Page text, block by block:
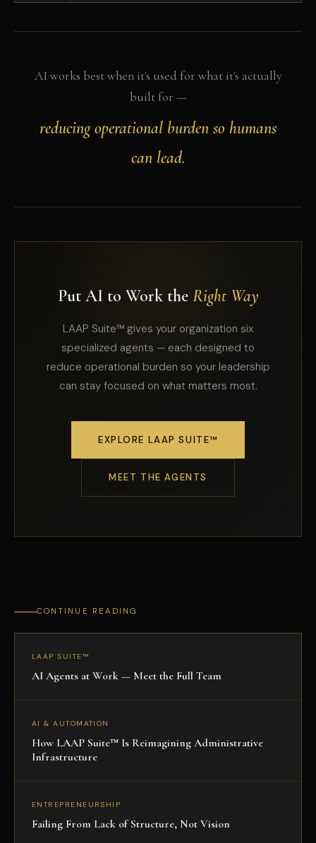
AI works best when it's used for what it's actually
built for —
reducing operational burden so humans
can lead.
Put AI to Work the Right Way
LAAP Suite™ gives your organization six
specialized agents — each designed to
reduce operational burden so your leadership
can stay focused on what matters most.
EXPLORE LAAP SUITE™
MEET THE AGENTS
CONTINUE READING
LAAP SUITE™
AI Agents at Work — Meet the Full Team
AI & AUTOMATION
How LAAP Suite™ Is Reimagining Administrative
Infrastructure
ENTREPRENEURSHIP
Failing From Lack of Structure, Not Vision